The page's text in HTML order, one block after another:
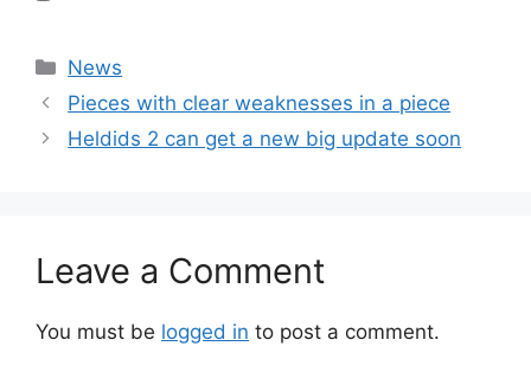
Categories
News
Pieces with clear weaknesses in a piece
Heldids 2 can get a new big update soon
Leave a Comment
You must be logged in to post a comment.